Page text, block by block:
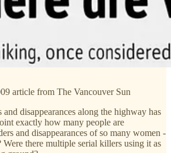
article from The Vancouver Sun
disappearances along the highway has
exactly how many people are
and disappearances of so many women -
Were there multiple serial killers using it as